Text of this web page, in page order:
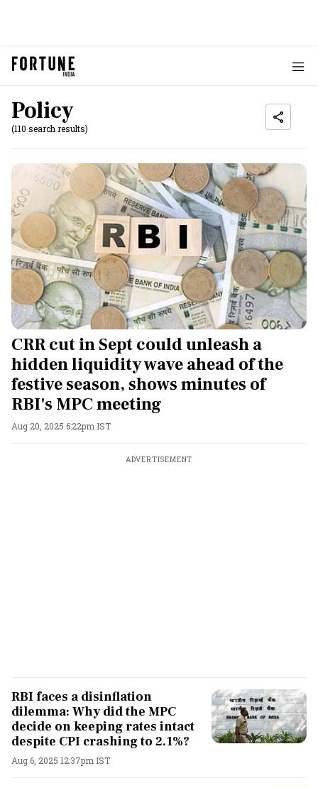
Policy
(110 search results)
CRR cut in Sept could unleash a
hidden liquidity wave ahead of the
festive season, shows minutes of
RBI's MPC meeting
Aug 20, 2025 6:22pm IST
ADVERTISEMENT
RBI faces a disinflation
dilemma: Why did the MPC
decide on keeping rates intact
despite CPI crashing to 2.1%?
Aug 6, 2025 12:37pm IST